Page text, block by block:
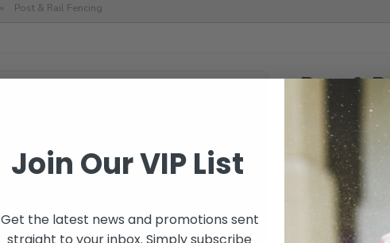
» Post & Rail Fencing
Post &
Please send all
Including:
post size
rail size
how many
Join Our VIP List
Get the latest news and promotions sent
straight to your inbox. Simply subscribe